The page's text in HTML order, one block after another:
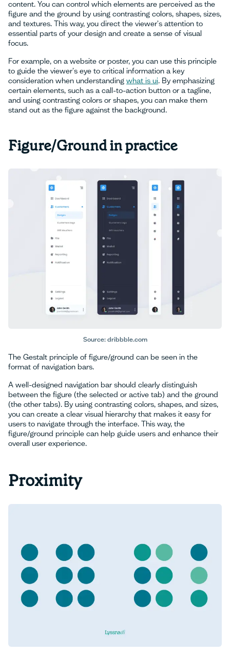
content. You can control which elements are perceived as the
figure and the ground by using contrasting colors, shapes, sizes,
and textures. This way, you direct the viewer's attention to
essential parts of your design and create a sense of visual
focus.
For example, on a website or poster, you can use this principle
to guide the viewer's eye to critical information a key
consideration when understanding what is ui. By emphasizing
certain elements, such as a call-to-action button or a tagline,
and using contrasting colors or shapes, you can make them
stand out as the figure against the background.
Figure/Ground in practice
Source: dribbble.com
The Gestalt principle of figure/ground can be seen in the
format of navigation bars.
A well-designed navigation bar should clearly distinguish
between the figure (the selected or active tab) and the ground
(the other tabs). By using contrasting colors, shapes, and sizes,
you can create a clear visual hierarchy that makes it easy for
users to navigate through the interface. This way, the
figure/ground principle can help guide users and enhance their
overall user experience.
Proximity